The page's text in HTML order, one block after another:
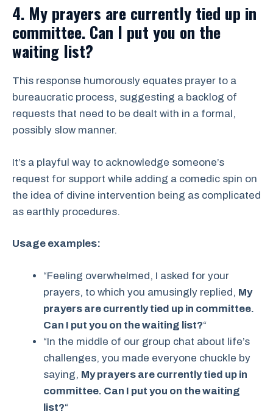
4. My prayers are currently tied up in
committee. Can I put you on the
waiting list?
This response humorously equates prayer to a
bureaucratic process, suggesting a backlog of
requests that need to be dealt with in a formal,
possibly slow manner.
It’s a playful way to acknowledge someone’s
request for support while adding a comedic spin on
the idea of divine intervention being as complicated
as earthly procedures.
Usage examples:
“Feeling overwhelmed, I asked for your
prayers, to which you amusingly replied, My
prayers are currently tied up in committee.
Can I put you on the waiting list?“
“In the middle of our group chat about life’s
challenges, you made everyone chuckle by
saying, My prayers are currently tied up in
committee. Can I put you on the waiting
list?“